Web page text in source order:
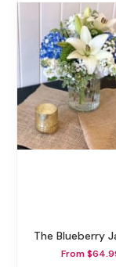
The Blueberry
From